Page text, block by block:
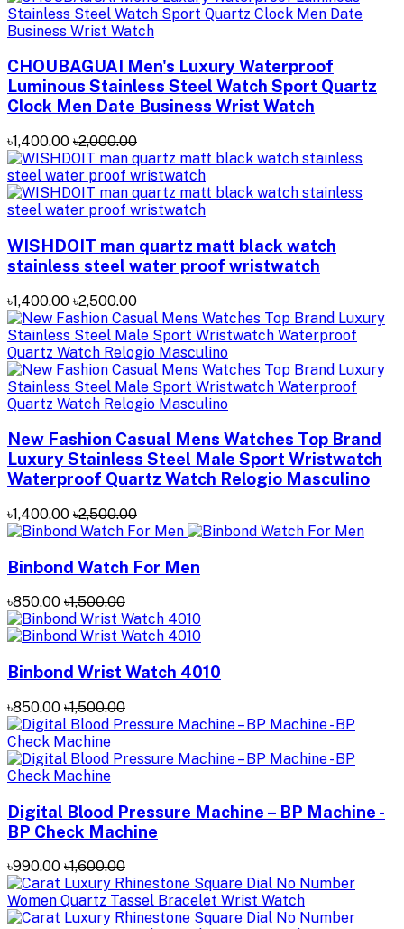
CHOUBAGUAI Men's Luxury Waterproof
Luminous Stainless Steel Watch Sport Quartz
Clock Men Date Business Wrist Watch
৳1,400.00 ৳2,000.00
WISHDOIT man quartz matt black watch
stainless steel water proof wristwatch
৳1,400.00 ৳2,500.00
New Fashion Casual Mens Watches Top Brand
Luxury Stainless Steel Male Sport Wristwatch
Waterproof Quartz Watch Relogio Masculino
৳1,400.00 ৳2,500.00
Binbond Watch For Men
৳850.00 ৳1,500.00
Binbond Wrist Watch 4010
৳850.00 ৳1,500.00
Digital Blood Pressure Machine – BP Machine -
BP Check Machine
৳990.00 ৳1,600.00